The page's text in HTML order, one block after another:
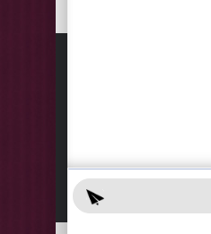
Accessibility Declaration